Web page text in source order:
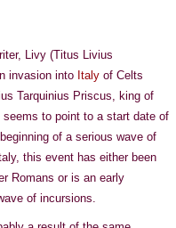
Livy (Titus Livius
invasion into Italy of Celts
Tarquinius Priscus, king of
seems to point to a start date of
of a serious wave of
this event has either been
Romans or is an early
of incursions.